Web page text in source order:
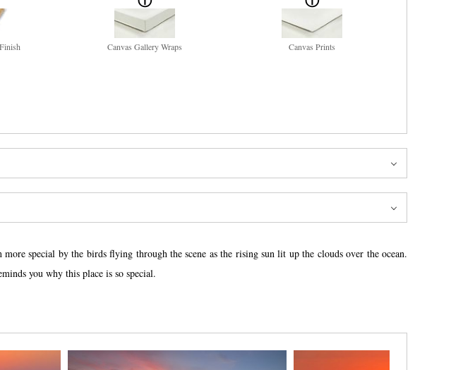
Canvas Gallery Wraps Canvas Prints
special by the birds flying through the scene as the rising sun lit up the clouds over the ocean.
you why this place is so special.